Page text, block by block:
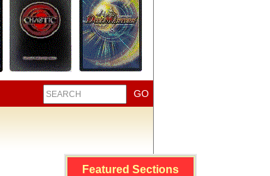
Featured Sections